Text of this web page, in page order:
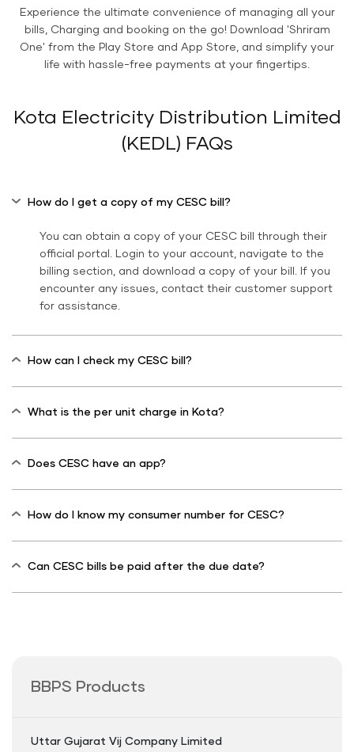
Experience the ultimate convenience of managing all your
bills, Charging and booking on the go! Download 'Shriram
One' from the Play Store and App Store, and simplify your
life with hassle-free payments at your fingertips.
Kota Electricity Distribution Limited
(KEDL) FAQs
How do I get a copy of my CESC bill?
You can obtain a copy of your CESC bill through their
official portal. Login to your account, navigate to the
billing section, and download a copy of your bill. If you
encounter any issues, contact their customer support
for assistance.
How can I check my CESC bill?
What is the per unit charge in Kota?
Does CESC have an app?
How do I know my consumer number for CESC?
Can CESC bills be paid after the due date?
BBPS Products
Uttar Gujarat Vij Company Limited